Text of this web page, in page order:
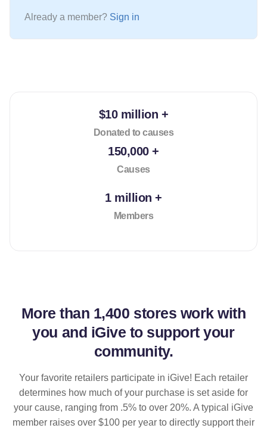
Already a member? Sign in
$10 million +
Donated to causes
150,000 +
Causes
1 million +
Members
More than 1,400 stores work with
you and iGive to support your
community.
Your favorite retailers participate in iGive! Each retailer
determines how much of your purchase is set aside for
your cause, ranging from .5% to over 20%. A typical iGive
member raises over $100 per year to directly support their